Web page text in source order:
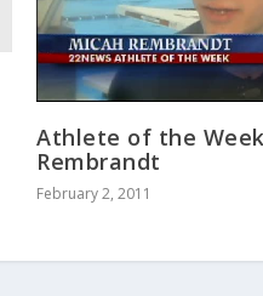
Athlete of the
Rembrandt
February 2, 2011